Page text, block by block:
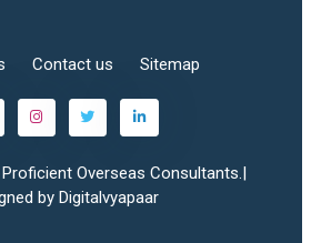
Contact us Sitemap
Overseas Consultants.|
by Digitalvyapaar